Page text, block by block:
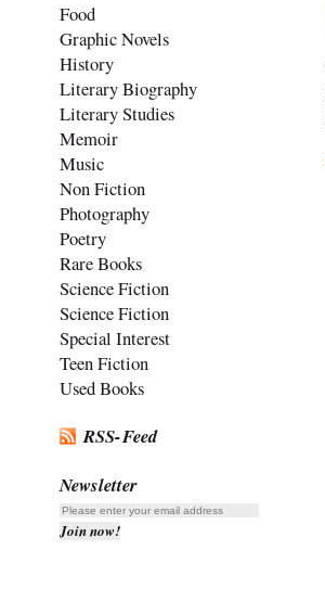
Food
Graphic Novels
History
Literary Biography
Literary Studies
Memoir
Music
Non Fiction
Photography
Poetry
Rare Books
Science Fiction
Science Fiction
Special Interest
Teen Fiction
Used Books
RSS-Feed
Newsletter